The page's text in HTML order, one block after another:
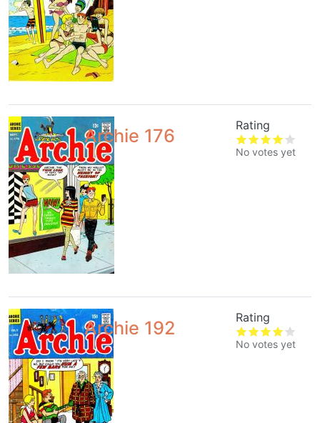
Archie 176
Rating
No votes yet
Archie 192
Rating
No votes yet